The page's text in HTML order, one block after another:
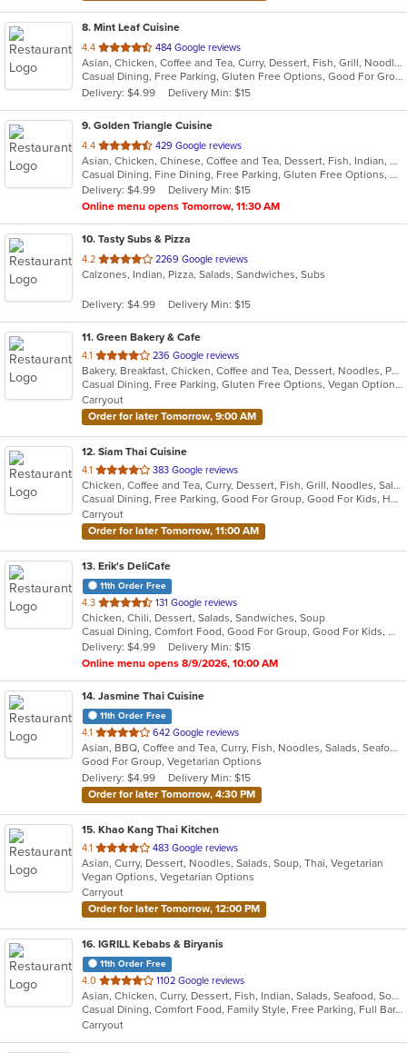
8. Mint Leaf Cuisine
4.4 out
of
5
stars.
484 Google reviews
Asian, Chicken, Coffee and Tea, Curry, Dessert, Fish, Grill, Noodles, Salads, Seafood, Soup, Steak, Thai
Casual Dining, Free Parking, Gluten Free Options, Good For Group, Good For Kids, Healthy Options, Outdoor Seating, Romantic, Vegan Options, Vegetarian Options
Delivery: $4.99
Delivery Min: $15
9. Golden Triangle Cuisine
4.4 out
of
5
stars.
429 Google reviews
Asian, Chicken, Chinese, Coffee and Tea, Dessert, Fish, Indian, Noodles, Salads, Seafood, Soup, Thai
Casual Dining, Fine Dining, Free Parking, Gluten Free Options, Good For Group, Good For Kids, Has TV, Healthy Options, Outdoor Seating, Vegan Options, Vegetarian Options
Delivery: $4.99
Delivery Min: $15
Online menu opens Tomorrow, 11:30 AM
10. Tasty Subs & Pizza
4.2 out
of
stars.
2269 Google reviews
Calzones, Indian, Pizza, Salads, Sandwiches, Subs
Delivery: $4.99 Delivery Min: $15
11. Green Bakery & Cafe
4.1 out
of
5
stars.
236 Google reviews
Bakery, Breakfast, Chicken, Coffee and Tea, Dessert, Noodles, Pho, Salads, Sandwiches, Smoothies and Juices, Vietnamese
Casual Dining, Free Parking, Gluten Free Options, Vegan Options, Vegetarian Options
Carryout
Order for later Tomorrow, 9:00 AM
12. Siam Thai Cuisine
4.1 out
of
5
stars.
383 Google reviews
Chicken, Coffee and Tea, Curry, Dessert, Fish, Grill, Noodles, Salads, Seafood, Soup, Thai, Wings, Wraps
Casual Dining, Free Parking, Good For Group, Good For Kids, Has TV, Healthy Options, Vegan Options, Vegetarian Options
Carryout
Order for later Tomorrow, 11:00 AM
13. Erik's DeliCafe
11th Order Free
4.3 out
of
5
stars.
131 Google reviews
Chicken, Chili, Dessert, Salads, Sandwiches, Soup
Casual Dining, Comfort Food, Good For Group, Good For Kids, Outdoor Seating
Delivery: $4.99
Delivery Min: $15
Online menu opens 8/9/2026, 10:00 AM
14. Jasmine Thai Cuisine
11th Order Free
4.1 out
of
5
stars.
642 Google reviews
Asian, BBQ, Coffee and Tea, Curry, Fish, Noodles, Salads, Seafood, Soup, Thai, Vegetarian
Good For Group, Vegetarian Options
Delivery: $4.99
Delivery Min: $15
Order for later Tomorrow, 4:30 PM
15. Khao Kang Thai Kitchen
4.1 out
of
5
stars.
483 Google reviews
Asian, Curry, Dessert, Noodles, Salads, Soup, Thai, Vegetarian
Vegan Options, Vegetarian Options
Carryout
Order for later Tomorrow, 12:00 PM
16. IGRILL Kebabs & Biryanis
11th Order Free
4.0 out
of
5
stars.
1102 Google reviews
Asian, Chicken, Curry, Dessert, Fish, Indian, Salads, Seafood, Soup
Casual Dining, Comfort Food, Family Style, Free Parking, Full Bar, Good For Group, Good For Kids, Halal Options, Has TV, Kids Menu, Kosher Options, Vegan Options, Vegetarian Options
Carryout